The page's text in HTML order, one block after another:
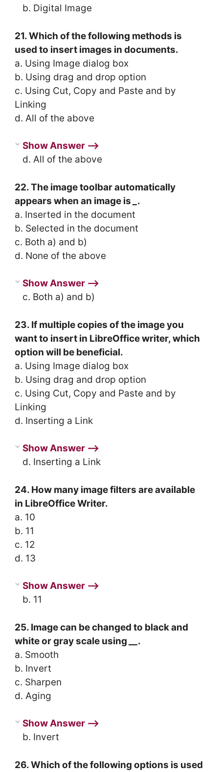
b. Digital Image
21. Which of the following methods is
used to insert images in documents.
a. Using Image dialog box
b. Using drag and drop option
c. Using Cut, Copy and Paste and by
Linking
d. All of the above
Show Answer ⟶
d. All of the above
22. The image toolbar automatically
appears when an image is
.
a. Inserted in the document
b. Selected in the document
c. Both a) and b)
d. None of the above
Show Answer ⟶
c. Both a) and b)
23. If multiple copies of the image you
want to insert in LibreOffice writer, which
option will be beneficial.
a. Using Image dialog box
b. Using drag and drop option
c. Using Cut, Copy and Paste and by
Linking
d. Inserting a Link
Show Answer ⟶
d. Inserting a Link
24. How many image filters are available
in LibreOffice Writer.
a. 10
b. 11
c. 12
d. 13
Show Answer ⟶
b. 11
25. Image can be changed to black and
white or gray scale using
.
a. Smooth
b. Invert
c. Sharpen
d. Aging
Show Answer ⟶
b. Invert
26. Which of the following options is used